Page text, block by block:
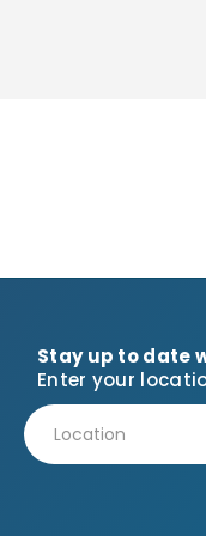
Stay up to date
Enter your